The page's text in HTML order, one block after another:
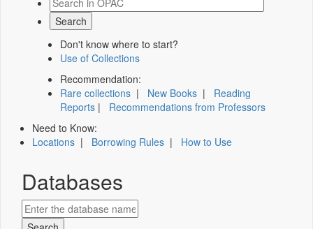
Don't know where to start?
Use of Collections
Recommendation:
Rare collections | New Books | Reading
Reports | Recommendations from Professors
Need to Know:
Locations | Borrowing Rules | How to Use
Databases